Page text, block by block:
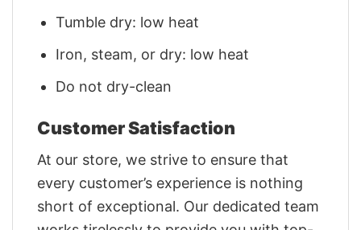
Tumble dry: low heat
Iron, steam, or dry: low heat
Do not dry-clean
Customer Satisfaction
At our store, we strive to ensure that
every customer’s experience is nothing
short of exceptional. Our dedicated team